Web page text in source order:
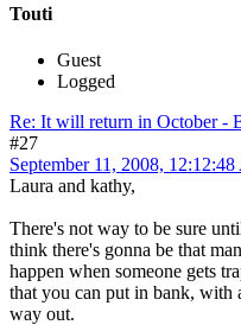
Touti
Guest
Logged
Re: It will return in October -
#27
September 11, 2008,
Laura and kathy,
There's not way to be sure
think there's gonna be that
happen when someone gets
that you can put in bank,
way out.